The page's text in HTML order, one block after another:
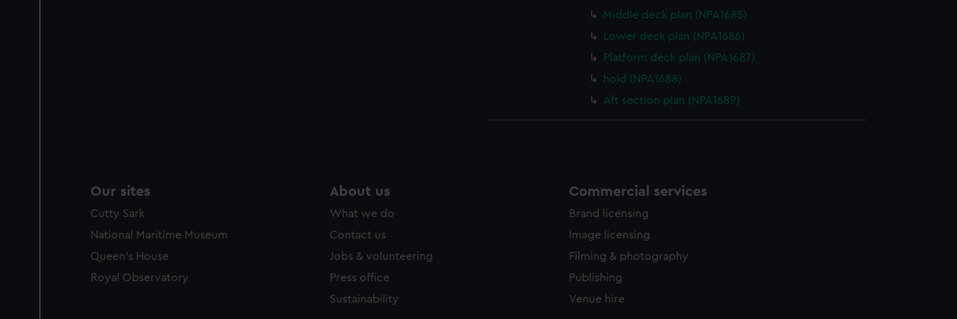
Middle deck plan (NPA1685)
Lower deck plan (NPA1686)
Platform deck plan (NPA1687)
hold (NPA1688)
Aft section plan (NPA1689)
Our sites
Cutty Sark
National Maritime Museum
Queen's House
Royal Observatory
About us
What we do
Contact us
Jobs & volunteering
Press office
Sustainability
Commercial services
Brand licensing
Image licensing
Filming & photography
Publishing
Venue hire